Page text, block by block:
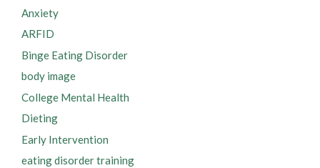
Anxiety
ARFID
Binge Eating Disorder
body image
College Mental Health
Dieting
Early Intervention
eating disorder training